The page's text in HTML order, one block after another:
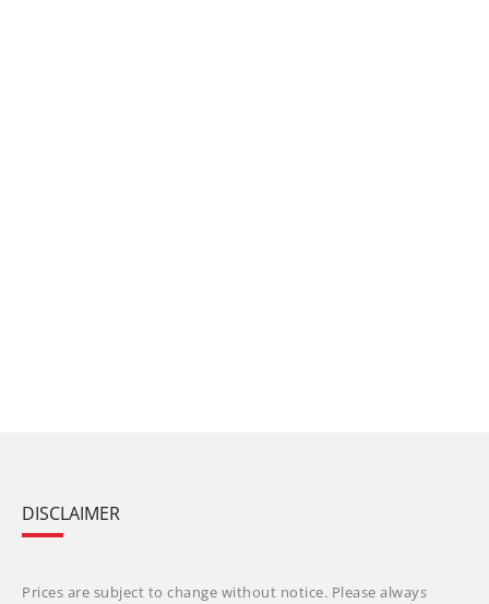
DISCLAIMER
Prices are subject to change without notice. Please always